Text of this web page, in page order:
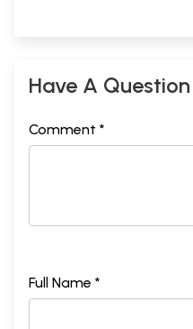
Have A Question
Comment *
Full Name *